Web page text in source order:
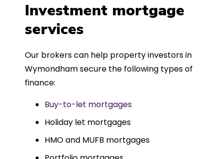
was entirely trouble-free, thanks to
such a dedicated can-do approach.
Could not recommend more highly.
Investment mortgage
services
Our brokers can help property investors in
Wymondham secure the following types of
finance:
Buy-to-let mortgages
Holiday let mortgages
HMO and MUFB mortgages